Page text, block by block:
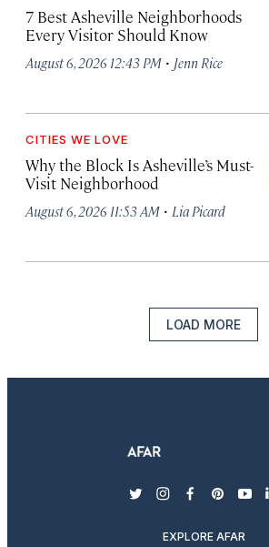
7 Best Asheville Neighborhoods
Every Visitor Should Know
August 6, 2026 12:43 PM · Jenn Rice
CITIES WE LOVE
Why the Block Is Asheville’s Must-
Visit Neighborhood
August 6, 2026 11:53 AM · Lia Picard
LOAD MORE
twitterinstagram
facebook
EXPLORE AFAR